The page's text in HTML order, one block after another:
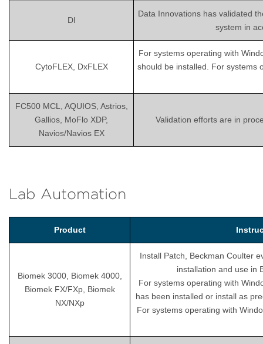
DI
Data Innovations has validated
system in
CytoFLEX, DxFLEX
For systems operating with
should be installed. For systems
FC500 MCL, AQUIOS, Astrios,
Gallios, MoFlo XDP,
Navios/Navios EX
Validation efforts are in
Lab Automation
Product
Biomek 3000, Biomek 4000,
Biomek FX/FXp, Biomek
NX/NXp
Install Patch, Beckman Coulter
installation and use in
For systems operating with
has been installed or install as
For systems operating with